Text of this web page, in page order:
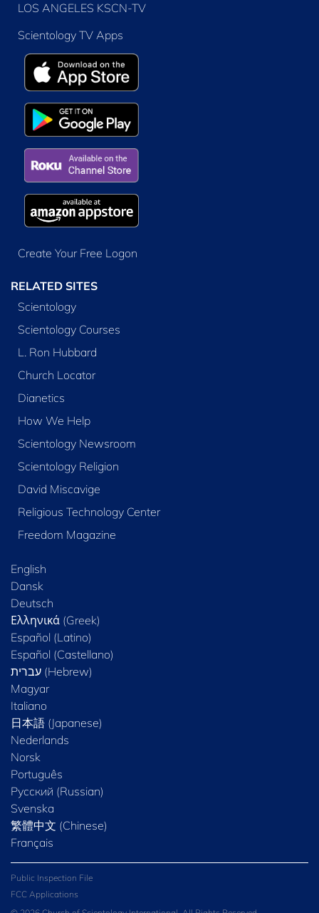
LOS ANGELES KSCN-TV
Scientology TV Apps
Create Your Free Logon
RELATED SITES
Scientology
Scientology Courses
L. Ron Hubbard
Church Locator
Dianetics
How We Help
Scientology Newsroom
Scientology Religion
David Miscavige
Religious Technology Center
Freedom Magazine
English
Dansk
Deutsch
Ελληνικά (Greek)
Español (Latino)
Español (Castellano)
Magyar
Italiano
日本語 (Japanese)
Nederlands
Norsk
Português
Русский (Russian)
Svenska
繁體中文 (Chinese)
Français
Public Inspection File
FCC Applications